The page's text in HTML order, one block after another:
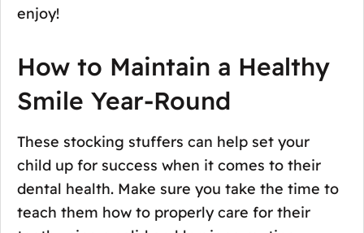
enjoy!
How to Maintain a Healthy
Smile Year-Round
These stocking stuffers can help set your
child up for success when it comes to their
dental health. Make sure you take the time to
teach them how to properly care for their